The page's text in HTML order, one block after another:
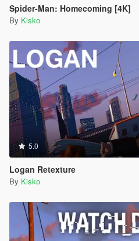
Spider-Man: Homecoming [4K]
By Kisko
5.0
Logan Retexture
By Kisko